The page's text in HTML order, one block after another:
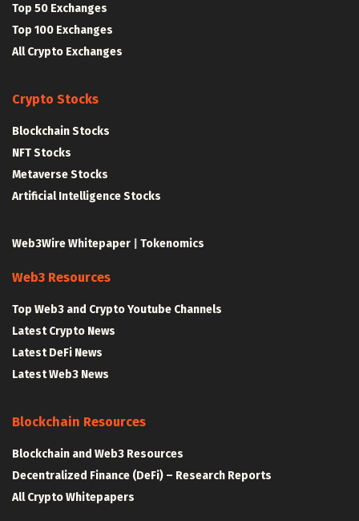
Top 50 Exchanges
Top 100 Exchanges
All Crypto Exchanges
Crypto Stocks
Blockchain Stocks
NFT Stocks
Metaverse Stocks
Artificial Intelligence Stocks
Web3Wire Whitepaper Tokenomics
Web3 Resources
Top Web3 and Crypto Youtube Channels
Latest Crypto News
Latest DeFi News
Latest Web3 News
Blockchain Resources
Blockchain and Web3 Resources
Decentralized Finance (DeFi) – Research Reports
All Crypto Whitepapers